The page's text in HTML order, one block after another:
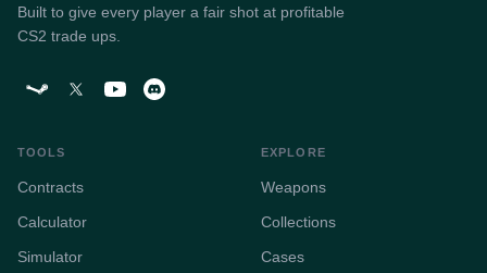
Built to give every player a fair shot at profitable
CS2 trade ups.
TOOLS
Contracts
Calculator
Simulator
EXPLORE
Weapons
Collections
Cases